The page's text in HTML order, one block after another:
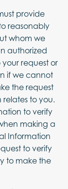
provide
reasonably
whom we
authorized
request or
if we cannot
the request
to you.
to verify
making a
Information
to verify
to make the